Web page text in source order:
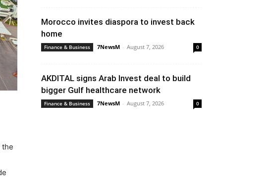
the
Morocco invites diaspora to invest back
home
Finance & Business 7NewsM - August 7, 2026 0
AKDITAL signs Arab Invest deal to build
bigger Gulf healthcare network
Finance & Business 7NewsM - August 7, 2026 0